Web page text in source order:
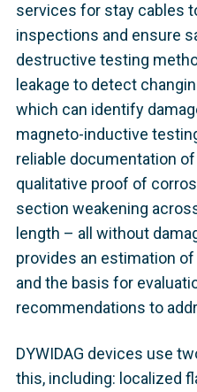
services for stay cables
inspections and ensure
destructive testing
leakage to detect
which can identify
magneto-inductive
reliable documentation
qualitative proof of
section weakening
length – all without
provides an estimation
and the basis for
recommendations to
DYWIDAG devices use
this, including: localized